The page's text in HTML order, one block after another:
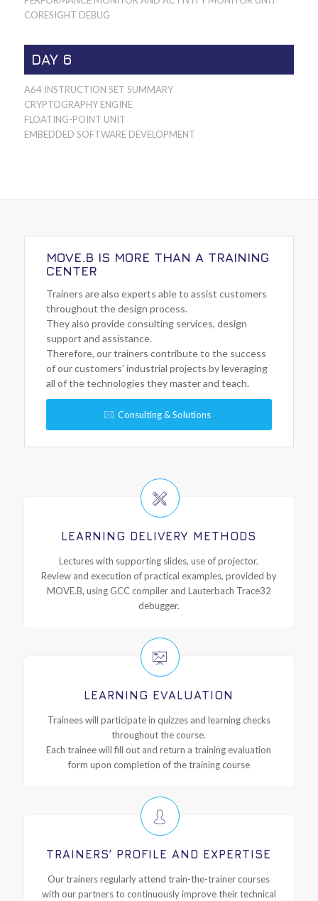
CORESIGHT DEBUG
DAY 6
A64 INSTRUCTION SET SUMMARY
CRYPTOGRAPHY ENGINE
FLOATING-POINT UNIT
EMBEDDED SOFTWARE DEVELOPMENT
MOVE.B IS MORE THAN A TRAINING
CENTER
Trainers are also experts able to assist customers
throughout the design process.
They also provide consulting services, design
support and assistance.
Therefore, our trainers contribute to the success
of our customers’ industrial projects by leveraging
all of the technologies they master and teach.
Consulting & Solutions
LEARNING DELIVERY METHODS
Lectures with supporting slides, use of projector.
Review and execution of practical examples, provided by
MOVE.B, using GCC compiler and Lauterbach Trace32
debugger.
LEARNING EVALUATION
Trainees will participate in quizzes and learning checks
throughout the course.
Each trainee will fill out and return a training evaluation
form upon completion of the training course
TRAINERS’ PROFILE AND EXPERTISE
Our trainers regularly attend train-the-trainer courses
with our partners to continuously improve their technical